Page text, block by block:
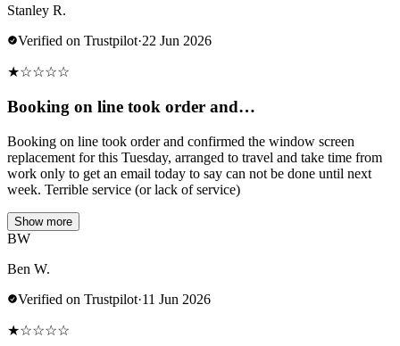
Stanley R.
Verified on Trustpilot·22 Jun 2026
★☆☆☆☆
Booking on line took order and…
Booking on line took order and confirmed the window screen
replacement for this Tuesday, arranged to travel and take time from
work only to get an email today to say can not be done until next
week. Terrible service (or lack of service)
Show more
BW
Ben W.
Verified on Trustpilot·11 Jun 2026
★☆☆☆☆